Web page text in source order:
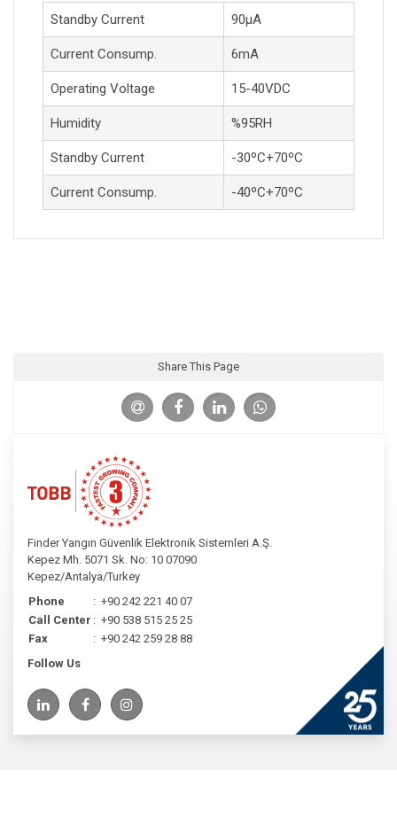
Standby Current 90μA
Current Consump. 6mA
Operating Voltage 15-40VDC
Humidity %95RH
Standby Current -30ºC+70ºC
Current Consump. -40ºC+70ºC
Share This Page
Finder Yangın Güvenlik Elektronik Sistemleri A.Ş.
Kepez Mh. 5071 Sk. No: 10 07090
Kepez/Antalya/Turkey
Phone
: +90 242 221 40 07
Call Center : +90 538 515 25 25
Fax
: +90 242 259 28 88
Follow Us